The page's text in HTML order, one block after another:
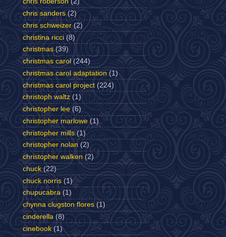
chris sanders (2)
chris schweizer (2)
christina ricci (8)
christmas (39)
christmas carol (244)
christmas carol adaptation (1)
christmas carol project (224)
christoph waltz (1)
christopher lee (6)
christopher marlowe (1)
christopher mills (1)
christopher nolan (2)
christopher walken (2)
chuck (22)
chuck norris (1)
chupucabra (1)
chynna clugston flores (1)
cinderella (8)
cinebook (1)